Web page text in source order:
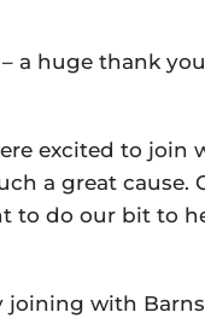
a huge thank
excited to join
a great cause.
to do our bit to
joining with